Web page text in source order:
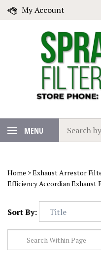
Skip
My Account
MENU
our
store.
Home >Exhaust Arrestor
Efficiency Accordian Exhaust
Sort By: